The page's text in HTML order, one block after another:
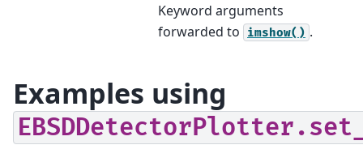
Keyword arguments
forwarded to
imshow() .
Examples using